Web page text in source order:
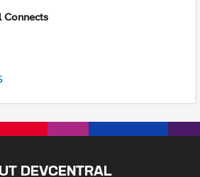
Connects
DEVCENTRAL